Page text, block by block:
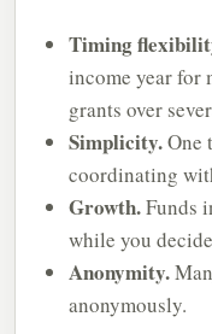
Timing
income year for
grants over
Simplicity.One
coordinating
Growth.Funds
while you
Anonymity.
anonymously.